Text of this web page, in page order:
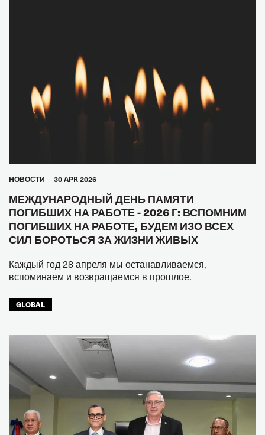
HОВОСТИ 30 APR 2026
МЕЖДУНАРОДНЫЙ ДЕНЬ ПАМЯТИ
ПОГИБШИХ НА РАБОТЕ - 2026 Г: ВСПОМНИМ
ПОГИБШИХ НА РАБОТЕ, БУДЕМ ИЗО ВСЕХ
СИЛ БОРОТЬСЯ ЗА ЖИЗНИ ЖИВЫХ
Каждый год 28 апреля мы останавливаемся,
вспоминаем и возвращаемся в прошлое.
GLOBAL